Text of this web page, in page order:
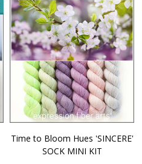
Time to Bloom Hues 'SINCERE'
SOCK MINI KIT